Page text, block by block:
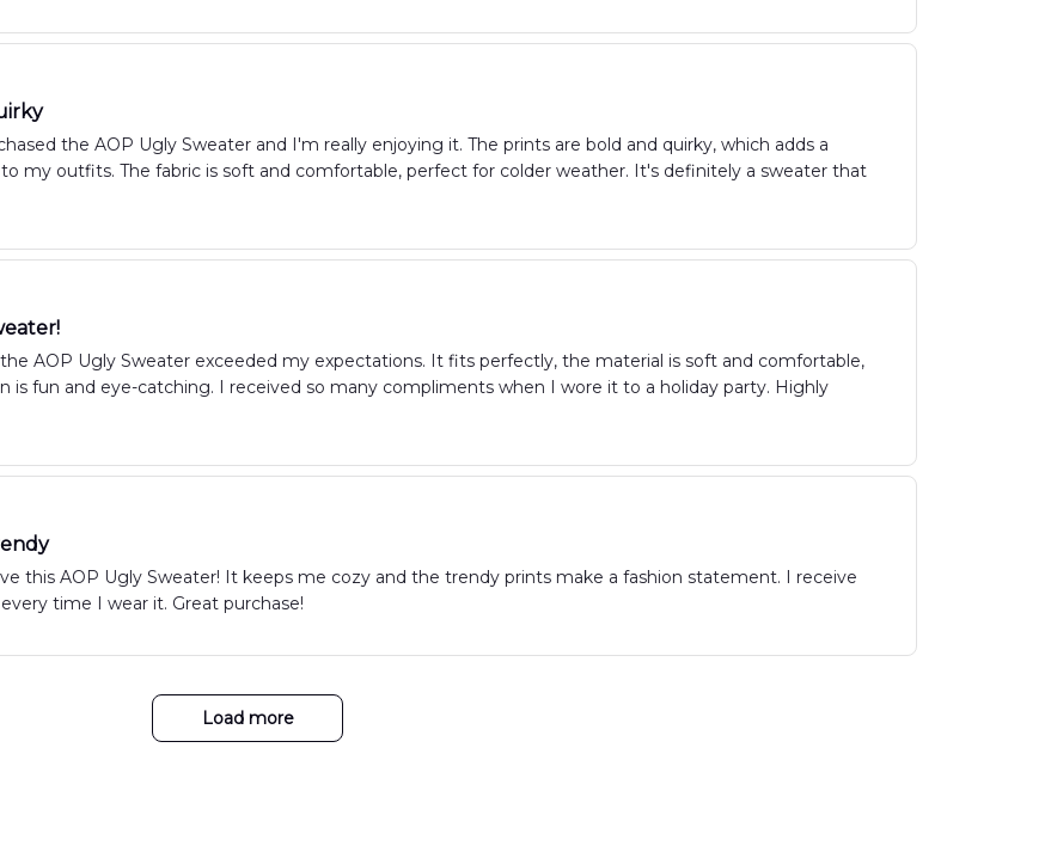
the AOP Ugly Sweater and I'm really enjoying it. The prints are bold and quirky, which adds a
my outfits. The fabric is soft and comfortable, perfect for colder weather. It's definitely a sweater that
AOP Ugly Sweater exceeded my expectations. It fits perfectly, the material is soft and comfortable,
is fun and eye-catching. I received so many compliments when I wore it to a holiday party. Highly
this AOP Ugly Sweater! It keeps me cozy and the trendy prints make a fashion statement. I receive
time I wear it. Great purchase!
Load more